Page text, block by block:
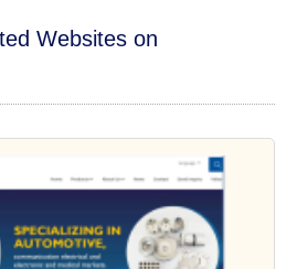
Websites on